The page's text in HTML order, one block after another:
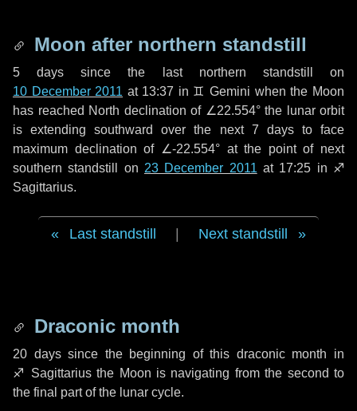
Moon after northern standstill
5 days since the last northern standstill on
10 December 2011 at 13:37 in ♊ Gemini when the Moon
has reached North declination of ∠22.554° the lunar orbit
is extending southward over the next 7 daysto face
maximum declination of ∠-22.554° at the point of next
southern standstill on 23 December 2011 at 17:25 in ♐
Sagittarius.
Last standstill Next standstill
Draconic month
20 dayssince the beginning of this draconic month in
♐ Sagittariusthe Moon is navigating from the second to
the final part of the lunar cycle.